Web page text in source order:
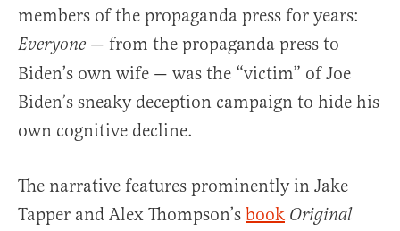
members of the propaganda press for years:
Everyone — from the propaganda press to
Biden’s own wife — was the “victim” of Joe
Biden’s sneaky deception campaign to hide his
own cognitive decline.
The narrative features prominently in Jake
Tapper and Alex Thompson’s book Original